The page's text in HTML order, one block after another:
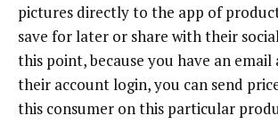
pictures directly to the app of
save for later or share with their
this point, because you have an email
their account login, you can send
this consumer on this particular